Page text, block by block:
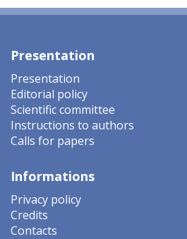
Presentation
Presentation
Editorial policy
Scientific committee
Instructions to authors
Calls for papers
Informations
Privacy policy
Credits
Contacts